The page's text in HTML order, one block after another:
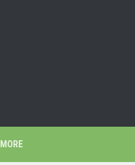
MORE